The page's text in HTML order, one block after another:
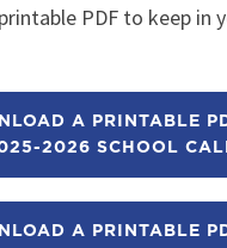
PDF to keep in
A PRINTABLE
2026 SCHOOL
A PRINTABLE